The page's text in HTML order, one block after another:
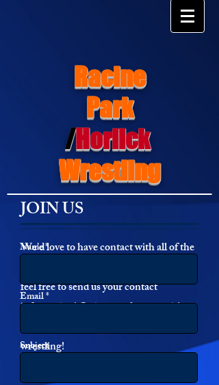
Racine
Park
/Horlick
Wrestling
We'd love to have contact with all of the
feel free to send us your contact
information! Or just send a note with
any thoughts or questions on Park
wrestling!
Name *
Email *
Subject
JOIN US